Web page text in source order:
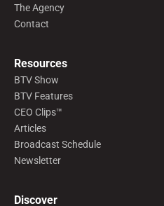
The Agency
Contact
Resources
BTV Show
BTV Features
CEO Clips™
Articles
Broadcast Schedule
Newsletter
Discover